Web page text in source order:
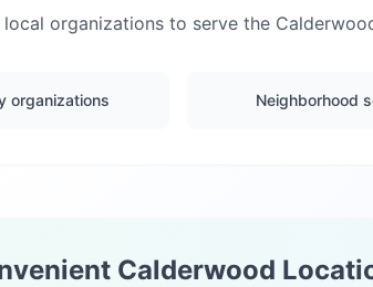
organizations to serve the
organizations Neighborhood
Calderwood